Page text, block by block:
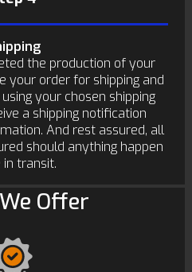
the production of your
your order for shipping and
your chosen shipping
a shipping notification
And rest assured, all
should anything happen
in transit.
Offer